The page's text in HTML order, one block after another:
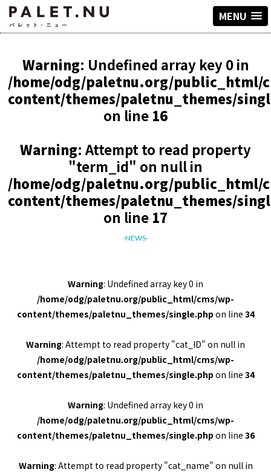
MENU
Warning: Undefined array key 0 in
/home/odg/paletnu.org/public_html/
content/themes/paletnu_themes/
on line 16
Warning: Attempt to read property
"term_id" on null in
/home/odg/paletnu.org/public_html/
content/themes/paletnu_themes/
on line 17
-NEWS-
Warning: Undefined array key 0 in
/home/odg/paletnu.org/public_html/cms/wp-
content/themes/paletnu_themes/single.php on line 34
Warning: Attempt to read property "cat_ID" on null in
/home/odg/paletnu.org/public_html/cms/wp-
content/themes/paletnu_themes/single.php on line 34
Warning: Undefined array key 0 in
/home/odg/paletnu.org/public_html/cms/wp-
content/themes/paletnu_themes/single.php on line 36
Warning: Attempt to read property "cat_name" on null in